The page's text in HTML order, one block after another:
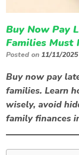
Buy Now Pay
Families Must
Posted on 11/11/2025
Buy now pay
families. Learn
wisely, avoid
family finances